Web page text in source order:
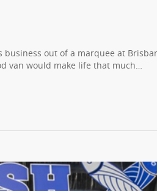
out of a marquee at
van would make life that much…